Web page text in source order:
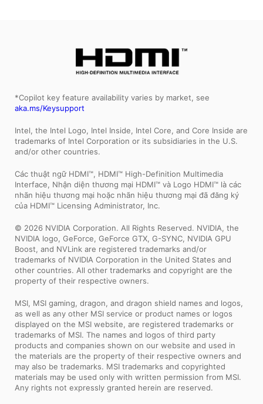
*Copilot key feature availability varies by market, see
aka.ms/Keysupport
Intel, the Intel Logo, Intel Inside, Intel Core, and Core Inside are
trademarks of Intel Corporation or its subsidiaries in the U.S.
and/or other countries.
Các thuật ngữ HDMI™, HDMI™ High-Definition Multimedia
Interface, Nhận diện thương mại HDMI™ và Logo HDMI™ là các
nhãn hiệu thương mại hoặc nhãn hiệu thương mại đã đăng ký
của HDMI™ Licensing Administrator, Inc.
© 2026 NVIDIA Corporation. All Rights Reserved. NVIDIA, the
NVIDIA logo, GeForce, GeForce GTX, G-SYNC, NVIDIA GPU
Boost, and NVLink are registered trademarks and/or
trademarks of NVIDIA Corporation in the United States and
other countries. All other trademarks and copyright are the
property of their respective owners.
MSI, MSI gaming, dragon, and dragon shield names and logos,
as well as any other MSI service or product names or logos
displayed on the MSI website, are registered trademarks or
trademarks of MSI. The names and logos of third party
products and companies shown on our website and used in
the materials are the property of their respective owners and
may also be trademarks. MSI trademarks and copyrighted
materials may be used only with written permission from MSI.
Any rights not expressly granted herein are reserved.